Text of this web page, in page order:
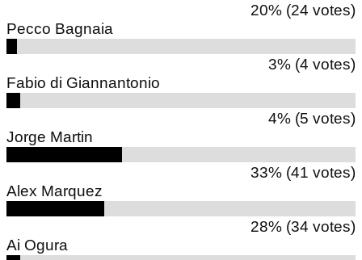
20% (24 votes)
Pecco Bagnaia
3% (4 votes)
Fabio di Giannantonio
4% (5 votes)
Jorge Martin
33% (41 votes)
Alex Marquez
28% (34 votes)
Ai Ogura